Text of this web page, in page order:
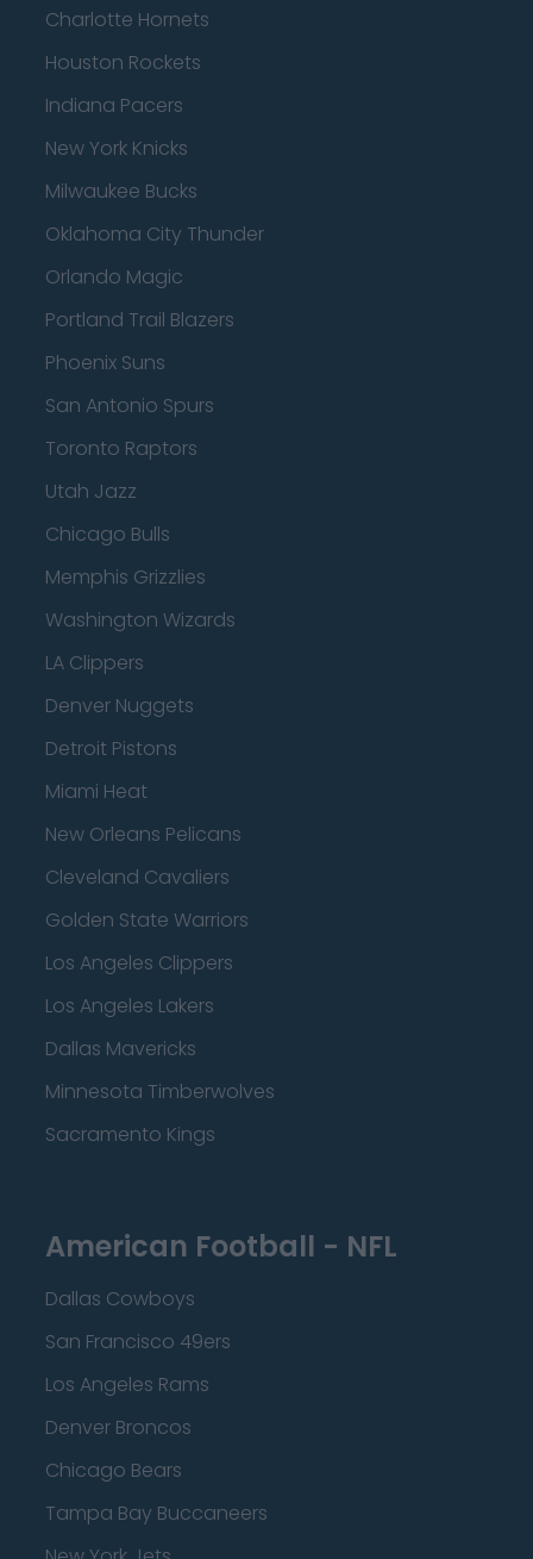
Charlotte Hornets
Houston Rockets
Indiana Pacers
New York Knicks
Milwaukee Bucks
Oklahoma City Thunder
Orlando Magic
Portland Trail Blazers
Phoenix Suns
San Antonio Spurs
Toronto Raptors
Utah Jazz
Chicago Bulls
Memphis Grizzlies
Washington Wizards
LA Clippers
Denver Nuggets
Detroit Pistons
Miami Heat
New Orleans Pelicans
Cleveland Cavaliers
Golden State Warriors
Los Angeles Clippers
Los Angeles Lakers
Dallas Mavericks
Minnesota Timberwolves
Sacramento Kings
American Football - NFL
Dallas Cowboys
San Francisco 49ers
Los Angeles Rams
Denver Broncos
Chicago Bears
Tampa Bay Buccaneers